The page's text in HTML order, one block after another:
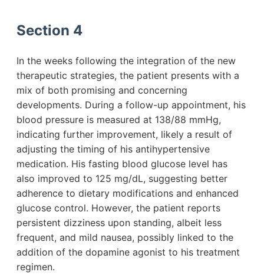
Section 4
In the weeks following the integration of the new
therapeutic strategies, the patient presents with a
mix of both promising and concerning
developments. During a follow-up appointment, his
blood pressure is measured at 138/88 mmHg,
indicating further improvement, likely a result of
adjusting the timing of his antihypertensive
medication. His fasting blood glucose level has
also improved to 125 mg/dL, suggesting better
adherence to dietary modifications and enhanced
glucose control. However, the patient reports
persistent dizziness upon standing, albeit less
frequent, and mild nausea, possibly linked to the
addition of the dopamine agonist to his treatment
regimen.